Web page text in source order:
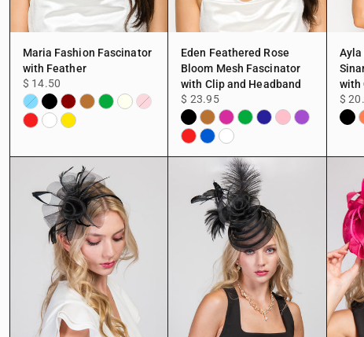
Maria Fashion Fascinator
with Feather
$ 14.50
Aqua
BlackBurgundy
Copper
GreenIvory
RedWhiteYellow
Eden Feathered Rose
Bloom Mesh Fascinator
with Clip and Headband
$ 23.95
BlackCopperFuchsia
GreenNavyPinkPurple
RedBlueWhite
Ayla
with
$
Black